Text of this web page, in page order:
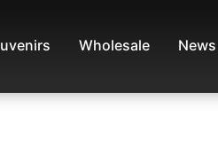
Wholesale News